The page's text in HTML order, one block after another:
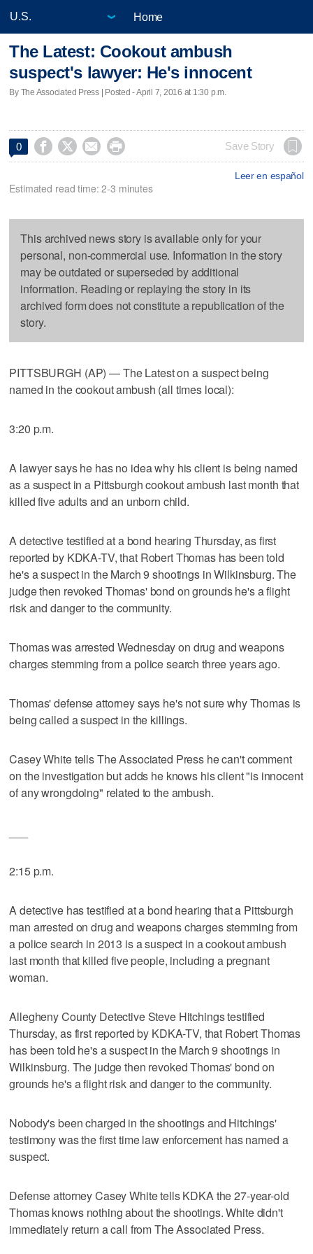
Home
The Latest: Cookout ambush
suspect's lawyer: He's innocent
By The Associated Press | Posted - April 7, 2016 at 1:30 p.m.
0     Save Story
Leer en español
Estimated read time: 2-3 minutes
This archived news story is available only for your
personal, non-commercial use. Information in the story
may be outdated or superseded by additional
information. Reading or replaying the story in its
archived form does not constitute a republication of the
story.
PITTSBURGH (AP) — The Latest on a suspect being
named in the cookout ambush (all times local):
3:20 p.m.
A lawyer says he has no idea why his client is being named
as a suspect in a Pittsburgh cookout ambush last month that
killed five adults and an unborn child.
A detective testified at a bond hearing Thursday, as first
reported by KDKA-TV, that Robert Thomas has been told
he's a suspect in the March 9 shootings in Wilkinsburg. The
judge then revoked Thomas' bond on grounds he's a flight
risk and danger to the community.
Thomas was arrested Wednesday on drug and weapons
charges stemming from a police search three years ago.
Thomas' defense attorney says he's not sure why Thomas is
being called a suspect in the killings.
Casey White tells The Associated Press he can't comment
on the investigation but adds he knows his client "is innocent
of any wrongdoing" related to the ambush.
2:15 p.m.
A detective has testified at a bond hearing that a Pittsburgh
man arrested on drug and weapons charges stemming from
a police search in 2013 is a suspect in a cookout ambush
last month that killed five people, including a pregnant
woman.
Allegheny County Detective Steve Hitchings testified
Thursday, as first reported by KDKA-TV, that Robert Thomas
has been told he's a suspect in the March 9 shootings in
Wilkinsburg. The judge then revoked Thomas' bond on
grounds he's a flight risk and danger to the community.
Nobody's been charged in the shootings and Hitchings'
testimony was the first time law enforcement has named a
suspect.
Defense attorney Casey White tells KDKA the 27-year-old
Thomas knows nothing about the shootings. White didn't
immediately return a call from The Associated Press.